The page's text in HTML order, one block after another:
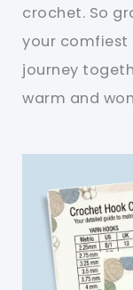
crochet. So
your comfiest
journey
warm and